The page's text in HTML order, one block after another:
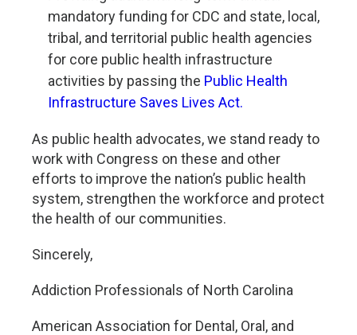
mandatory funding for CDC and state, local,
tribal, and territorial public health agencies
for core public health infrastructure
activities by passing the Public Health
Infrastructure Saves Lives Act.
As public health advocates, we stand ready to
work with Congress on these and other
efforts to improve the nation’s public health
system, strengthen the workforce and protect
the health of our communities.
Sincerely,
Addiction Professionals of North Carolina
American Association for Dental, Oral, and